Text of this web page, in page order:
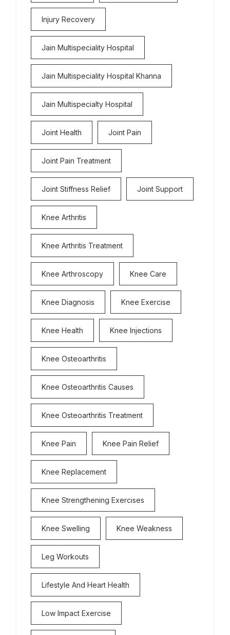
Injury Recovery
Jain Multispeciality Hospital
Jain Multispeciality Hospital Khanna
Jain Multispecialty Hospital
Joint Health Joint Pain
Joint Pain Treatment
Joint Stiffness Relief Joint Support
Knee Arthritis
Knee Arthritis Treatment
Knee Arthroscopy Knee Care
Knee Diagnosis Knee Exercise
Knee Health Knee Injections
Knee Osteoarthritis
Knee Osteoarthritis Causes
Knee Osteoarthritis Treatment
Knee Pain Knee Pain Relief
Knee Replacement
Knee Strengthening Exercises
Knee Swelling Knee Weakness
Leg Workouts
Lifestyle And Heart Health
Low Impact Exercise